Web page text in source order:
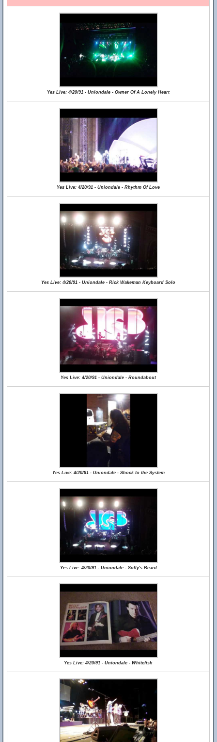
Yes Live: 4/20/91 - Uniondale - Owner Of A Lonely Heart
Yes Live: 4/20/91 - Uniondale - Rhythm Of Love
Yes Live: 4/20/91 - Uniondale - Rick Wakeman Keyboard Solo
Yes Live: 4/20/91 - Uniondale - Roundabout
Yes Live: 4/20/91 - Uniondale - Shock to the System
Yes Live: 4/20/91 - Uniondale - Solly's Beard
Yes Live: 4/20/91 - Uniondale - Whitefish